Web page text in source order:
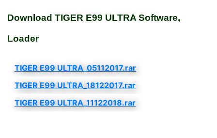
Download TIGER E99 ULTRA Software,
Loader